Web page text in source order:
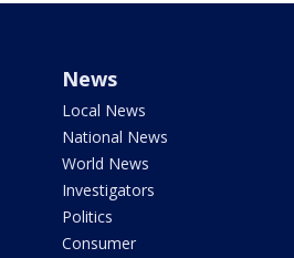
News
Local News
National News
World News
Investigators
Politics
Consumer